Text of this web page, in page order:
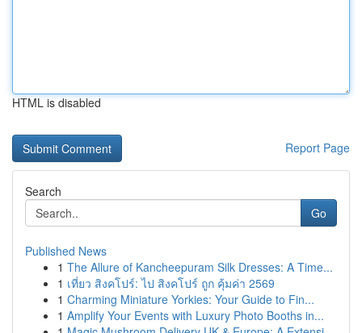
HTML is disabled
Report Page
Search
Go
Published News
1 The Allure of Kancheepuram Silk Dresses: A Time...
1 เที่ยว สิงคโปร์: ไป สิงคโปร์ ถูก คุ้มค่า 2569
1 Charming Miniature Yorkies: Your Guide to Fin...
1 Amplify Your Events with Luxury Photo Booths in...